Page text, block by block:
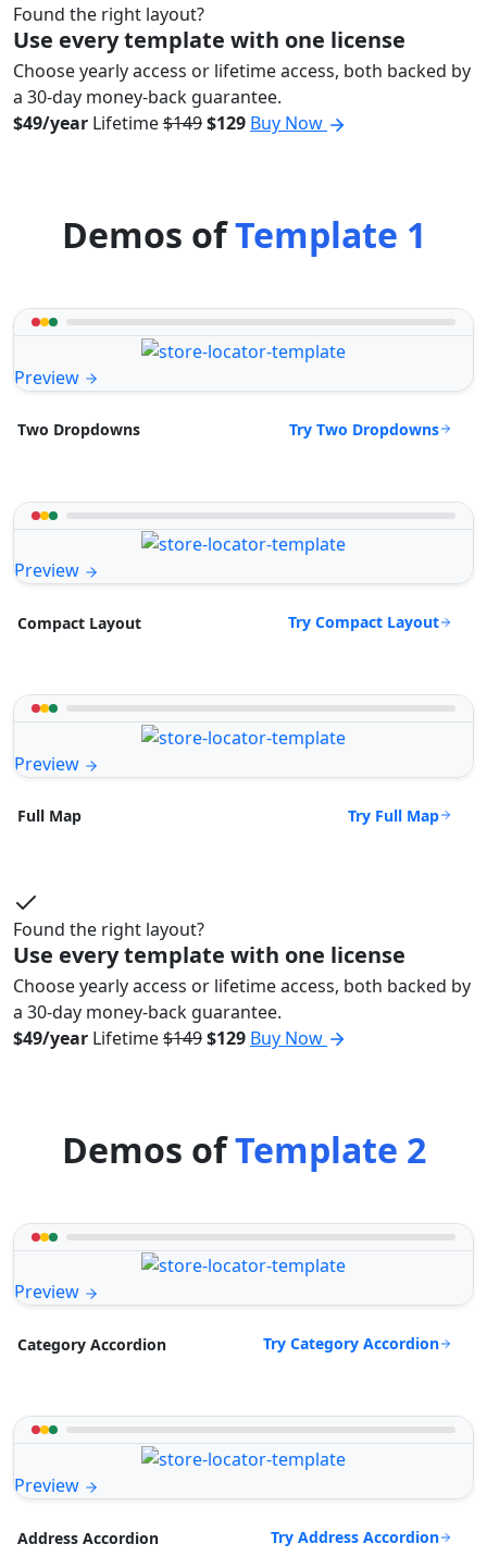
Found the right layout?
Use every template with one license
Choose yearly access or lifetime access, both backed by
a 30-day money-back guarantee.
$49/year Lifetime$149$129 Buy Now
Demos ofTemplate 1
Preview
Two Dropdowns Try Two Dropdowns
Preview
Compact Layout Try Compact Layout
Preview
Full Map Try Full Map
Found the right layout?
Use every template with one license
Choose yearly access or lifetime access, both backed by
a 30-day money-back guarantee.
$49/year Lifetime$149$129 Buy Now
Demos ofTemplate 2
Preview
Category Accordion Try Category Accordion
Preview
Address Accordion Try Address Accordion